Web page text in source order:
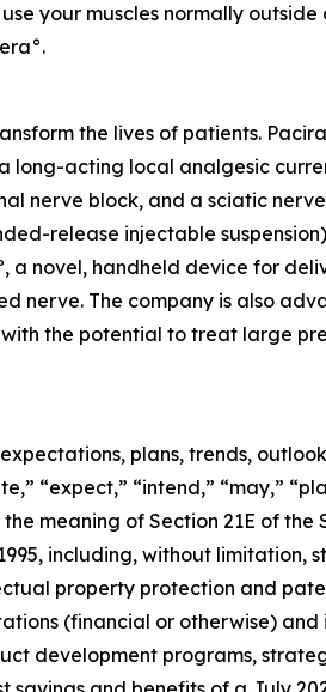
your muscles normally
the lives of patients.
long-acting local analgesic
nerve block, and a sciatic
release injectable
a novel, handheld device for
The company is also
the potential to treat large
plans, trends,
“expect,” “intend,” “may,”
meaning of Section 21E of
including, without limitation,
property protection and
(financial or otherwise)
development programs,